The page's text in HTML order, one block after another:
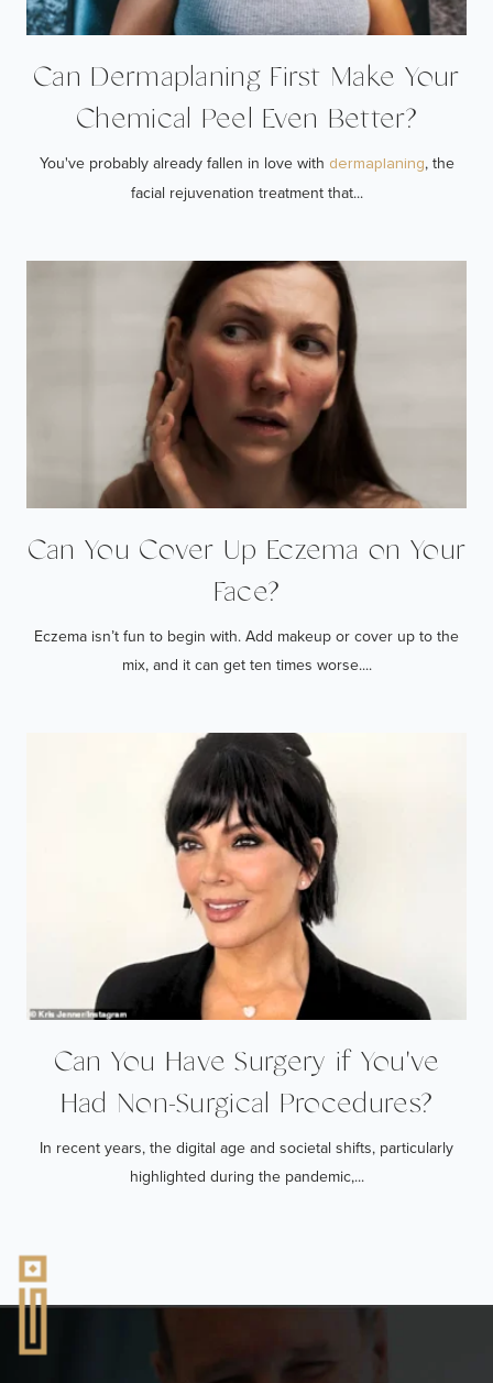
Can Dermaplaning First Make Your
Chemical Peel Even Better?
You've probably already fallen in love with dermaplaning, the
facial rejuvenation treatment that...
Can You Cover Up Eczema on Your
Face?
Eczema isn’t fun to begin with. Add makeup or cover up to the
mix, and it can get ten times worse....
Can You Have Surgery if You've
Had Non-Surgical Procedures?
In recent years, the digital age and societal shifts, particularly
highlighted during the pandemic,...